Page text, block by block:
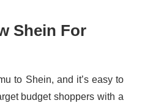
Shein For
to Shein, and it’s easy to
budget shoppers with a